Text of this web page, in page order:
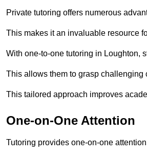
Private tutoring offers numerous
This makes it an invaluable resource
With one-to-one tutoring in Loughton,
This allows them to grasp
This tailored approach improves
One-on-One Attention
Tutoring provides one-on-one